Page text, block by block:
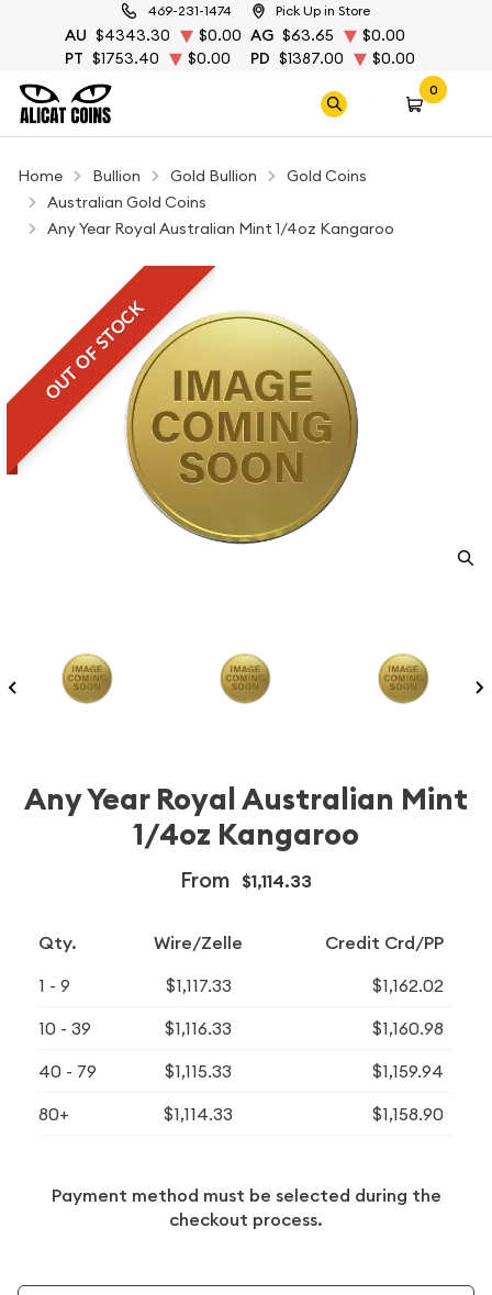
469-231-1474 Pick Up in Store
AU $4343.30 $0.00 AG $63.65
$0.00
PT $1753.40 $0.00 PD $1387.00 $0.00
0
Home Bullion Gold Bullion
Gold Coins
Australian Gold Coins
Any Year Royal Australian Mint 1/4oz Kangaroo
OUT OF STOCK
Any Year Royal Australian Mint
1/4oz Kangaroo
From $1,114.33
Qty. Wire/Zelle Credit Crd/PP
1 - 9 $1,117.33
$1,162.02
10 - 39
$1,116.33
$1,160.98
40 - 79
$1,115.33
$1,159.94
80+
$1,114.33 $1,158.90
Payment method must be selected during the
checkout process.